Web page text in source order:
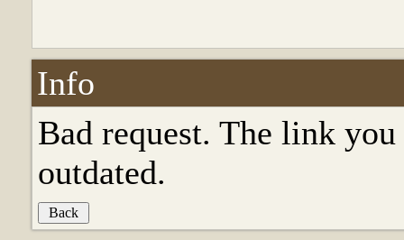
Info
Bad request. The link
outdated.